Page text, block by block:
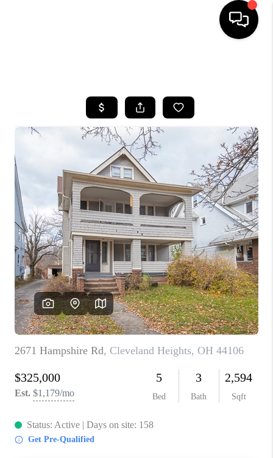
BUYING
SELLING
FINANCING
HOME VALUE
WHO WE ARE
REVIEWS
CONNECT
TOP AREAS